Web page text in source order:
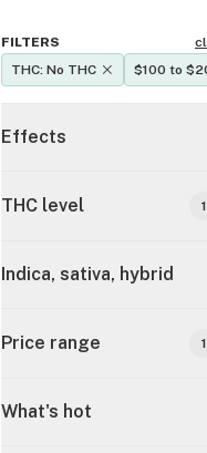
FILTERS
THC: No THC
$100 to
Effects
THC level 1
Indica, sativa, hybrid
Price range 1
What's hot